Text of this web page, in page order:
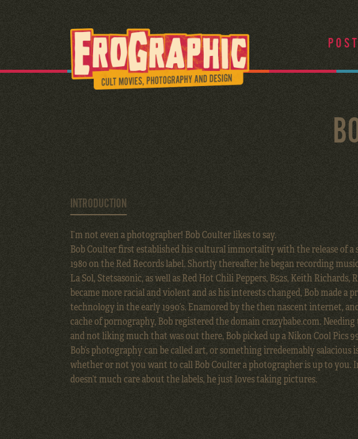
INTRODUCTION
I’m not even a photographer! Bob Coulter likes to say.
Bob Coulter first established his cultural immortality with the release of
1980 on the Red Records label. Shortly thereafter he began recording
La Sol, Stetsasonic, as well as Red Hot Chili Peppers, B52s, Keith
became more racial and violent and as his interests changed, Bob made a
technology in the early 1990’s. Enamored by the then nascent internet,
cache of pornography, Bob registered the domain crazybabe.com.
and not liking much that was out there, Bob picked up a Nikon Cool Pics
Bob’s photography can be called art, or something irredeemably salacious
whether or not you want to call Bob Coulter a photographer is up to you.
doesn’t much care about the labels, he just loves taking pictures.